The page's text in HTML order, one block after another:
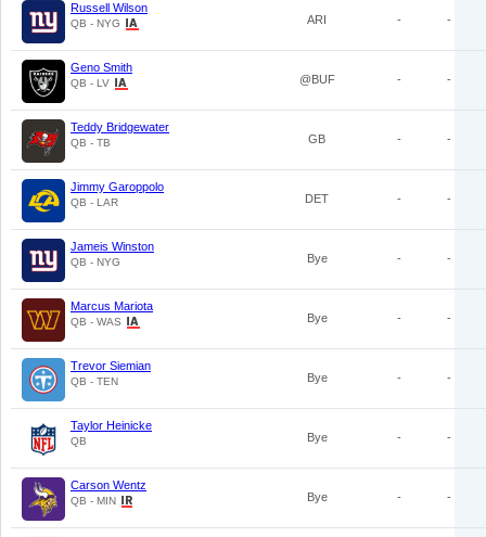
Russell Wilson
QB - NYG ARI - -
Geno Smith
QB - LV @BUF - -
Teddy Bridgewater
QB - TB GB - -
Jimmy Garoppolo
QB - LAR DET - -
Jameis Winston
QB - NYG Bye - -
Marcus Mariota
QB - WAS Bye - -
Trevor Siemian
QB - TEN Bye - -
Taylor Heinicke
QB Bye - -
Carson Wentz
QB - MIN Bye - -